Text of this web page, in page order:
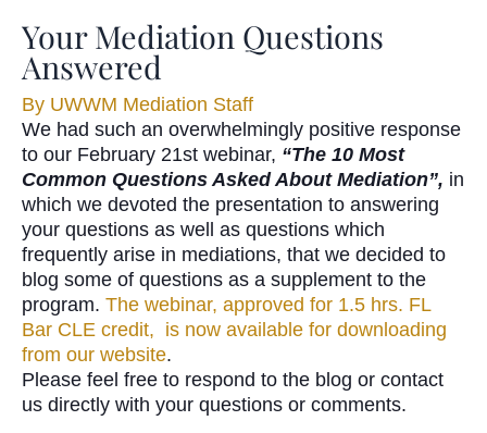
Your Mediation Questions
Answered
By UWWM Mediation Staff
We had such an overwhelmingly positive response
to our February 21st webinar, “The 10 Most
Common Questions Asked About Mediation”, in
which we devoted the presentation to answering
your questions as well as questions which
frequently arise in mediations, that we decided to
blog some of questions as a supplement to the
program. The webinar, approved for 1.5 hrs. FL
Bar CLE credit, is now available for downloading
from our website.
Please feel free to respond to the blog or contact
us directly with your questions or comments.